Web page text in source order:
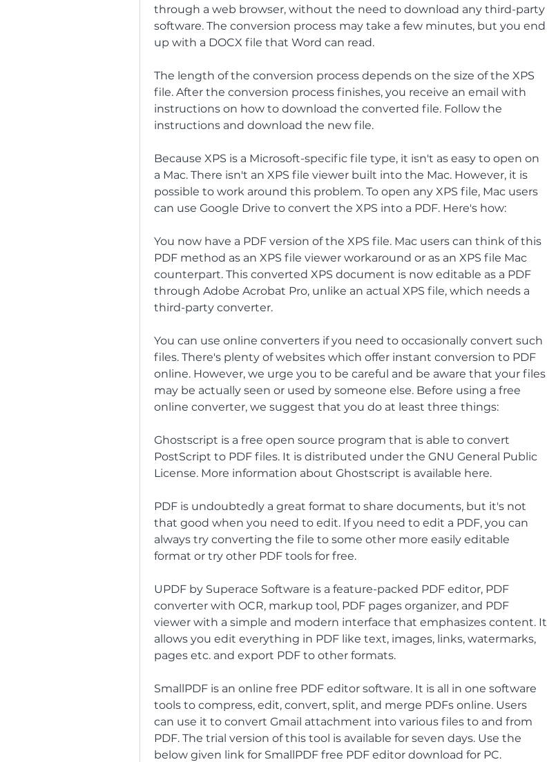
through a web browser, without the need to download any third-party
software. The conversion process may take a few minutes, but you end
up with a DOCX file that Word can read.
The length of the conversion process depends on the size of the XPS
file. After the conversion process finishes, you receive an email with
instructions on how to download the converted file. Follow the
instructions and download the new file.
Because XPS is a Microsoft-specific file type, it isn't as easy to open on
a Mac. There isn't an XPS file viewer built into the Mac. However, it is
possible to work around this problem. To open any XPS file, Mac users
can use Google Drive to convert the XPS into a PDF. Here's how:
You now have a PDF version of the XPS file. Mac users can think of this
PDF method as an XPS file viewer workaround or as an XPS file Mac
counterpart. This converted XPS document is now editable as a PDF
through Adobe Acrobat Pro, unlike an actual XPS file, which needs a
third-party converter.
You can use online converters if you need to occasionally convert such
files. There's plenty of websites which offer instant conversion to PDF
online. However, we urge you to be careful and be aware that your files
may be actually seen or used by someone else. Before using a free
online converter, we suggest that you do at least three things:
Ghostscript is a free open source program that is able to convert
PostScript to PDF files. It is distributed under the GNU General Public
License. More information about Ghostscript is available here.
PDF is undoubtedly a great format to share documents, but it's not
that good when you need to edit. If you need to edit a PDF, you can
always try converting the file to some other more easily editable
format or try other PDF tools for free.
UPDF by Superace Software is a feature-packed PDF editor, PDF
converter with OCR, markup tool, PDF pages organizer, and PDF
viewer with a simple and modern interface that emphasizes content. It
allows you edit everything in PDF like text, images, links, watermarks,
pages etc. and export PDF to other formats.
SmallPDF is an online free PDF editor software. It is all in one software
tools to compress, edit, convert, split, and merge PDFs online. Users
can use it to convert Gmail attachment into various files to and from
PDF. The trial version of this tool is available for seven days. Use the
below given link for SmallPDF free PDF editor download for PC.